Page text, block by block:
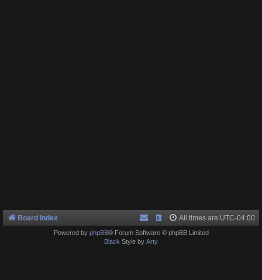
Board index All times are UTC-04:00
Powered by phpBB® Forum Software © phpBB Limited
Black Style by Arty